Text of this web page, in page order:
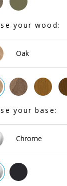
your wood:
Oak
your base:
Chrome